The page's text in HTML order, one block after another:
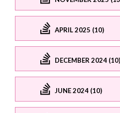
APRIL 2025 (10)
DECEMBER 2024 (10)
JUNE 2024 (10)